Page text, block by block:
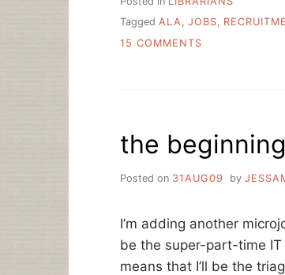
Tagged ALA, JOBS,
15 COMMENTS
NEW
LIBRARIAN
the
Posted on 31AUG09 by
I’m adding another
be the super-part-time
means that I’ll be the